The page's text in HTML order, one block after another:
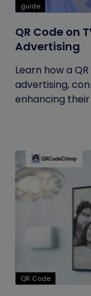
guide
QR Code on
Advertising
Learn how a
advertising,
enhancing
QR Code